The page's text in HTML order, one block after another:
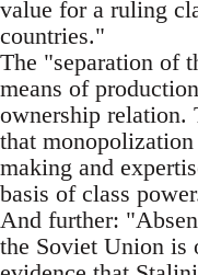
value for a ruling
countries."
The "separation of
means of
ownership relation.
that
making and
basis of class
And further:
the Soviet Union is